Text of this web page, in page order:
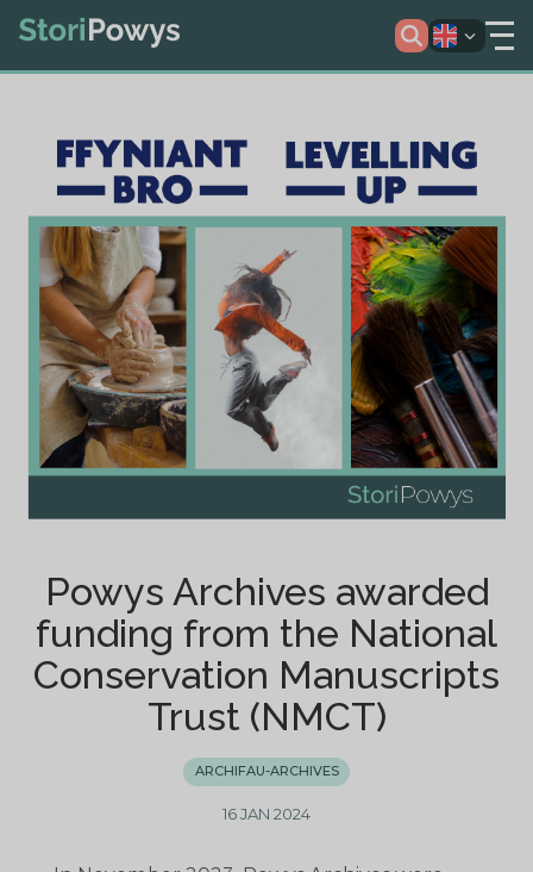
Powys Archives awarded
funding from the National
Conservation Manuscripts
Trust (NMCT)
ARCHIFAU-ARCHIVES
16 JAN 2024